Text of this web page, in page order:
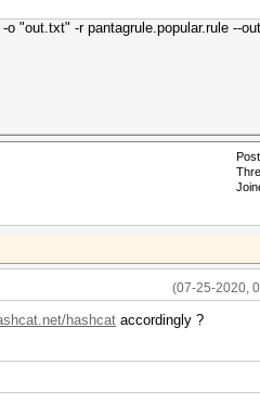
"out.txt" -r pantagrule.popular.rule --
(07-25-2020,
hashcat accordingly ?